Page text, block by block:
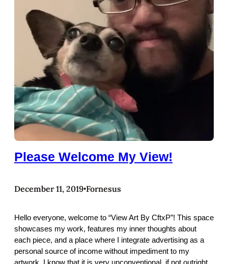
Please Welcome My View!
December 11, 2019•Fornesus
Hello everyone, welcome to “View Art By CftxP”! This space
showcases my work, features my inner thoughts about
each piece, and a place where I integrate advertising as a
personal source of income without impediment to my
artwork. I know that it is very unconventional, if not outright